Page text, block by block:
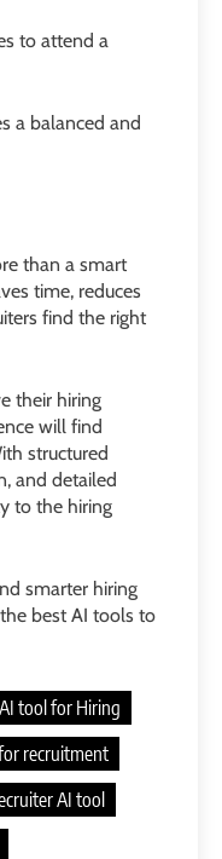
to attend a
a balanced and
than a smart
time, reduces
find the right
their hiring
will find
structured
and detailed
to the hiring
smarter hiring
best AI tools to
AI tool for Hiring
recruitment
AI tool